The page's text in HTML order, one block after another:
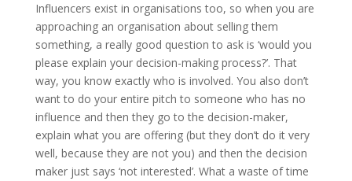
Influencers exist in organisations too, so when you are
approaching an organisation about selling them
something, a really good question to ask is ‘would you
please explain your decision-making process?’. That
way, you know exactly who is involved. You also don’t
want to do your entire pitch to someone who has no
influence and then they go to the decision-maker,
explain what you are offering (but they don’t do it very
well, because they are not you) and then the decision
maker just says ‘not interested’. What a waste of time